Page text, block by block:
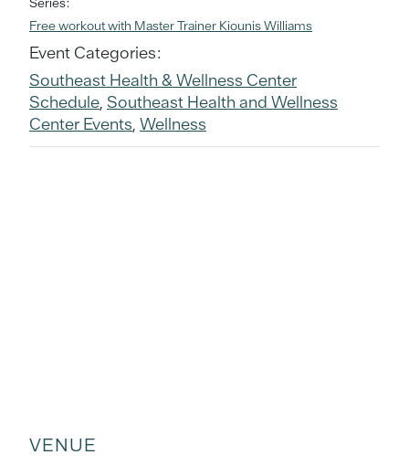
Free workout with Master Trainer Kiounis Williams
Event Categories:
Southeast Health & Wellness Center
Schedule, Southeast Health and Wellness
Center Events, Wellness
VENUE